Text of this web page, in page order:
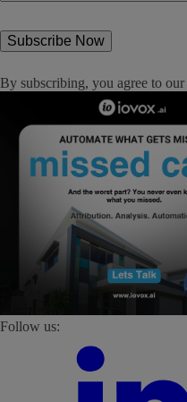
By subscribing, you agree to our
Follow us: